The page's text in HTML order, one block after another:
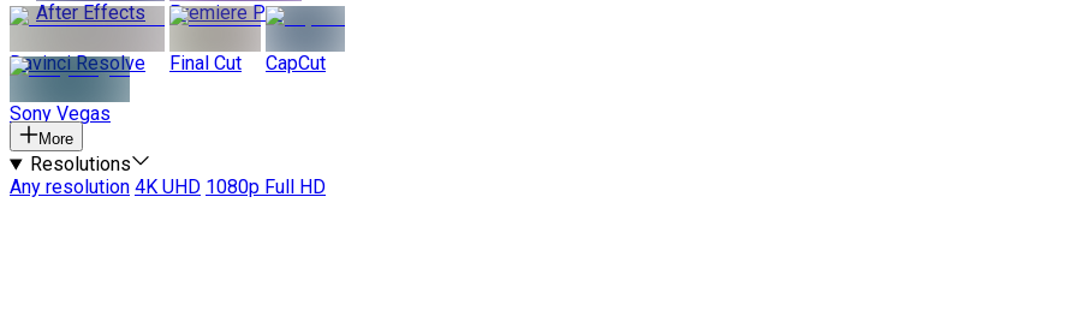
After Effects
Premiere Pro
Davinci Resolve Final Cut CapCut
Sony Vegas
More
Resolutions
Any resolution 4K UHD 1080p Full HD